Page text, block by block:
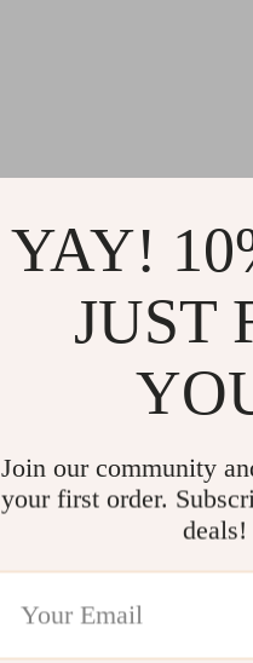
YAY!
JUST
Join our community
your first order.
deals!